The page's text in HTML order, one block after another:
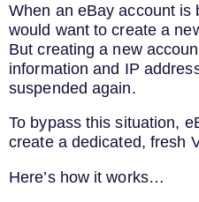
When an eBay account is
would want to create a
But creating a new
information and IP
suspended again.
To bypass this situation,
create a dedicated, fresh
Here’s how it works…